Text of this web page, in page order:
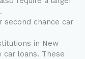
chance car
in New
car loans. These